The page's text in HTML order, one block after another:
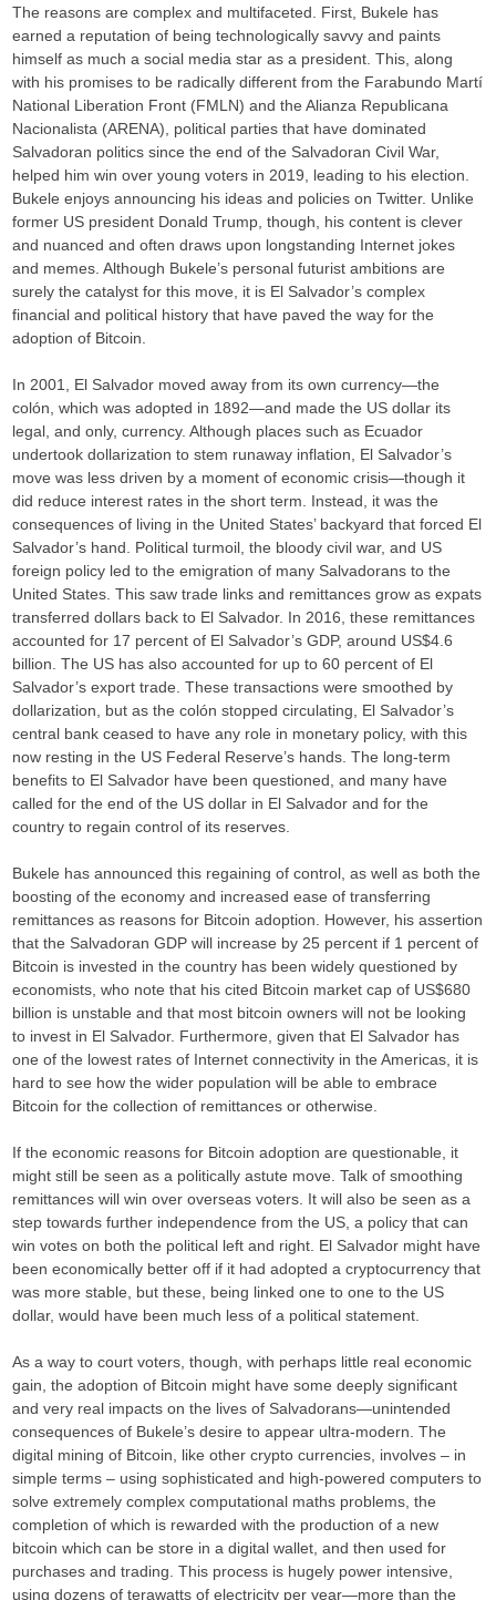
The reasons are complex and multifaceted. First, Bukele has
earned a reputation of being technologically savvy and paints
himself as much a social media star as a president. This, along
with his promises to be radically different from the Farabundo Martí
National Liberation Front (FMLN) and the Alianza Republicana
Nacionalista (ARENA), political parties that have dominated
Salvadoran politics since the end of the Salvadoran Civil War,
helped him win over young voters in 2019, leading to his election.
Bukele enjoys announcing his ideas and policies on Twitter. Unlike
former US president Donald Trump, though, his content is clever
and nuanced and often draws upon longstanding Internet jokes
and memes. Although Bukele’s personal futurist ambitions are
surely the catalyst for this move, it is El Salvador’s complex
financial and political history that have paved the way for the
adoption of Bitcoin.
In 2001, El Salvador moved away from its own currency—the
colón, which was adopted in 1892—and made the US dollar its
legal, and only, currency. Although places such as Ecuador
undertook dollarization to stem runaway inflation, El Salvador’s
move was less driven by a moment of economic crisis—though it
did reduce interest rates in the short term. Instead, it was the
consequences of living in the United States’ backyard that forced El
Salvador’s hand. Political turmoil, the bloody civil war, and US
foreign policy led to the emigration of many Salvadorans to the
United States. This saw trade links and remittances grow as expats
transferred dollars back to El Salvador. In 2016, these remittances
accounted for 17 percent of El Salvador’s GDP, around US$4.6
billion. The US has also accounted for up to 60 percent of El
Salvador’s export trade. These transactions were smoothed by
dollarization, but as the colón stopped circulating, El Salvador’s
central bank ceased to have any role in monetary policy, with this
now resting in the US Federal Reserve’s hands. The long-term
benefits to El Salvador have been questioned, and many have
called for the end of the US dollar in El Salvador and for the
country to regain control of its reserves.
Bukele has announced this regaining of control, as well as both the
boosting of the economy and increased ease of transferring
remittances as reasons for Bitcoin adoption. However, his assertion
that the Salvadoran GDP will increase by 25 percent if 1 percent of
Bitcoin is invested in the country has been widely questioned by
economists, who note that his cited Bitcoin market cap of US$680
billion is unstable and that most bitcoin owners will not be looking
to invest in El Salvador. Furthermore, given that El Salvador has
one of the lowest rates of Internet connectivity in the Americas, it is
hard to see how the wider population will be able to embrace
Bitcoin for the collection of remittances or otherwise.
If the economic reasons for Bitcoin adoption are questionable, it
might still be seen as a politically astute move. Talk of smoothing
remittances will win over overseas voters. It will also be seen as a
step towards further independence from the US, a policy that can
win votes on both the political left and right. El Salvador might have
been economically better off if it had adopted a cryptocurrency that
was more stable, but these, being linked one to one to the US
dollar, would have been much less of a political statement.
As a way to court voters, though, with perhaps little real economic
gain, the adoption of Bitcoin might have some deeply significant
and very real impacts on the lives of Salvadorans—unintended
consequences of Bukele’s desire to appear ultra-modern. The
digital mining of Bitcoin, like other crypto currencies, involves – in
simple terms – using sophisticated and high-powered computers to
solve extremely complex computational maths problems, the
completion of which is rewarded with the production of a new
bitcoin which can be store in a digital wallet, and then used for
purchases and trading. This process is hugely power intensive,
using dozens of terawatts of electricity per year—more than the